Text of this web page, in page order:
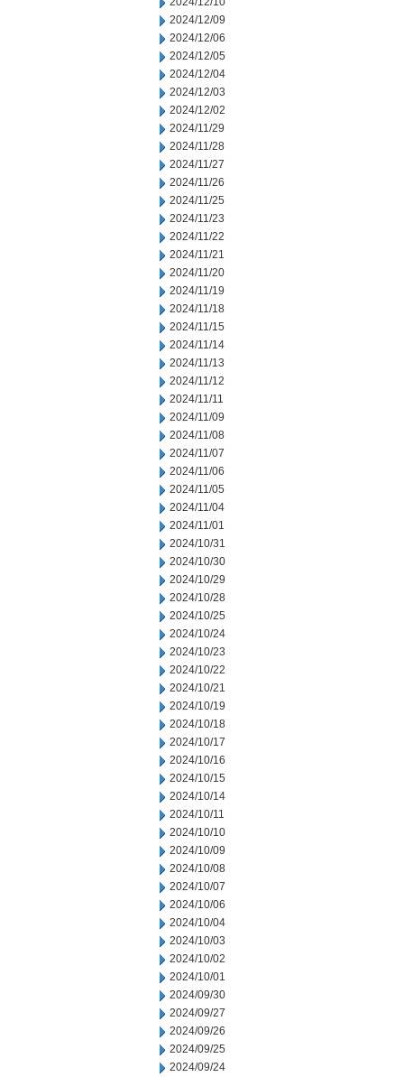
2024/12/09
2024/12/06
2024/12/05
2024/12/04
2024/12/03
2024/12/02
2024/11/29
2024/11/28
2024/11/27
2024/11/26
2024/11/25
2024/11/23
2024/11/22
2024/11/21
2024/11/20
2024/11/19
2024/11/18
2024/11/15
2024/11/14
2024/11/13
2024/11/12
2024/11/11
2024/11/09
2024/11/08
2024/11/07
2024/11/06
2024/11/05
2024/11/04
2024/11/01
2024/10/31
2024/10/30
2024/10/29
2024/10/28
2024/10/25
2024/10/24
2024/10/23
2024/10/22
2024/10/21
2024/10/19
2024/10/18
2024/10/17
2024/10/16
2024/10/15
2024/10/14
2024/10/11
2024/10/10
2024/10/09
2024/10/08
2024/10/07
2024/10/06
2024/10/04
2024/10/03
2024/10/02
2024/10/01
2024/09/30
2024/09/27
2024/09/26
2024/09/25
2024/09/24